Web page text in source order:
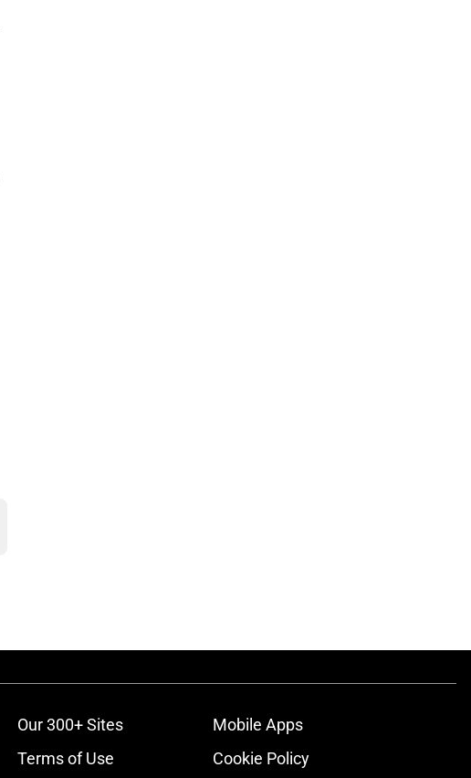
Our 300+ Sites
Mobile Apps
Terms of Use Cookie Policy